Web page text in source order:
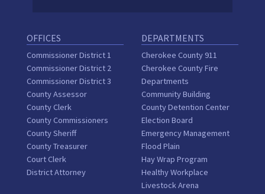
OFFICES
Commissioner District 1
Commissioner District 2
Commissioner District 3
County Assessor
County Clerk
County Commissioners
County Sheriff
County Treasurer
Court Clerk
District Attorney
DEPARTMENTS
Cherokee County 911
Cherokee County Fire
Departments
Community Building
County Detention Center
Election Board
Emergency Management
Flood Plain
Hay Wrap Program
Healthy Workplace
Livestock Arena